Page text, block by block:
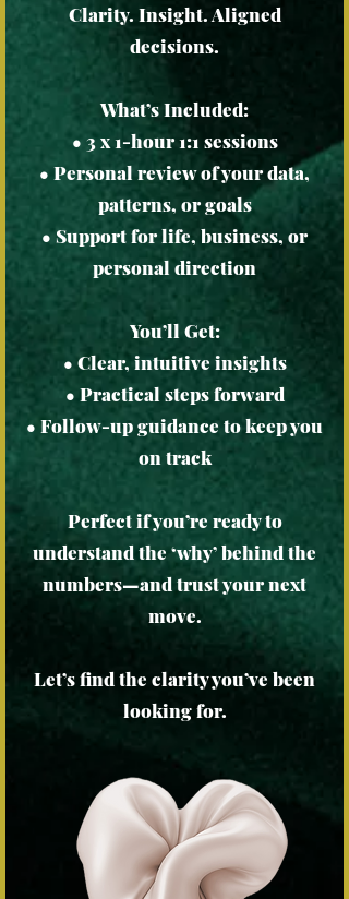
Clarity. Insight. Aligned
decisions.
What’s Included:
• 3 x 1-hour 1:1 sessions
• Personal review of your data,
patterns, or goals
• Support for life, business, or
personal direction
You’ll Get:
• Clear, intuitive insights
• Practical steps forward
• Follow-up guidance to keep you
on track
Perfect if you’re ready to
understand the ‘why’ behind the
numbers—and trust your next
move.
Let’s find the clarity you’ve been
looking for.